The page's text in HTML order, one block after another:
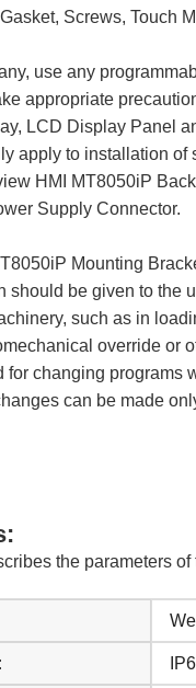
Screws, Touch
use any
appropriate
LCD Display Panel
apply to installation
HMI MT8050iP
Supply Connector.
Mounting
should be given to the
such as in
override or
for changing programs
can be made
the parameters